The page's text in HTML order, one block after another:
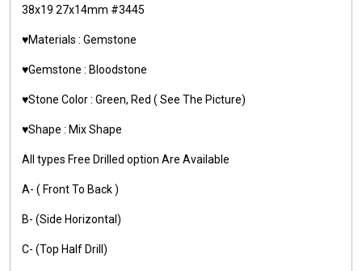
38x19 27x14mm #3445
♥️Materials : Gemstone
♥️Gemstone : Bloodstone
♥️Stone Color : Green, Red ( See The Picture)
♥️Shape : Mix Shape
All types Free Drilled option Are Available
A- ( Front To Back )
B- (Side Horizontal)
C- (Top Half Drill)